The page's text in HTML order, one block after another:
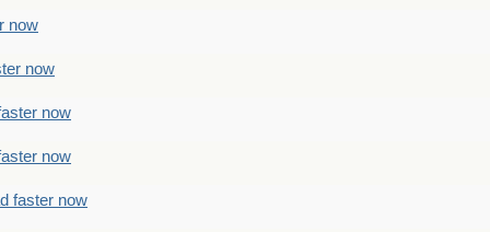
now
now
now
now
faster now